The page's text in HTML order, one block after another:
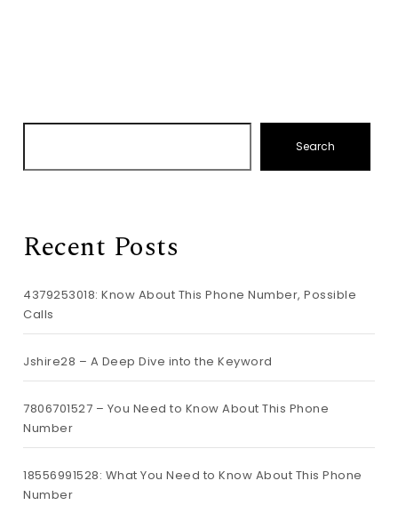
Search
Recent Posts
4379253018: Know About This Phone Number, Possible
Calls
Jshire28 – A Deep Dive into the Keyword
7806701527 – You Need to Know About This Phone
Number
18556991528: What You Need to Know About This Phone
Number